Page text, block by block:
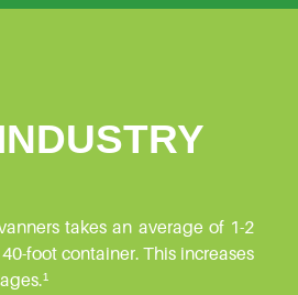
takes an average of 1-2
foot container. This increases